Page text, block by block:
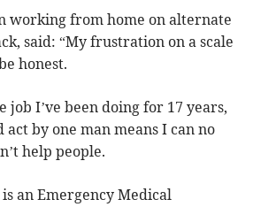
working from home on alternate
said: “My frustration on a scale
honest.
job I’ve been doing for 17 years,
act by one man means I can no
help people.
an Emergency Medical